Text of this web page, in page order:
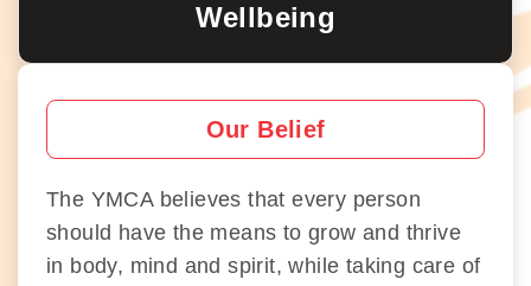
Wellbeing
Our Belief
The YMCA believes that every person
should have the means to grow and thrive
in body, mind and spirit, while taking care of